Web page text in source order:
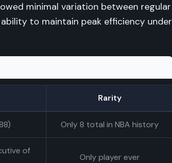
minimal variation between regular
to maintain peak efficiency under
Rarity
Only 8 total in NBA history
of
Only player ever